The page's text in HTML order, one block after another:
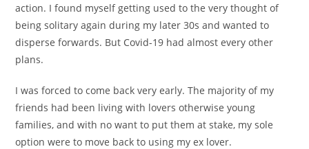
action. I found myself getting used to the very thought of
being solitary again during my later 30s and wanted to
disperse forwards. But Covid-19 had almost every other
plans.
I was forced to come back very early. The majority of my
friends had been living with lovers otherwise young
families, and with no want to put them at stake, my sole
option were to move back to using my ex lover.